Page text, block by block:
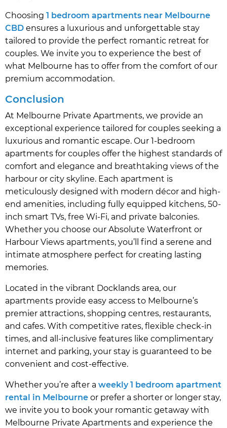
Choosing 1 bedroom apartments near Melbourne
CBD ensures a luxurious and unforgettable stay
tailored to provide the perfect romantic retreat for
couples. We invite you to experience the best of
what Melbourne has to offer from the comfort of our
premium accommodation.
Conclusion
At Melbourne Private Apartments, we provide an
exceptional experience tailored for couples seeking a
luxurious and romantic escape. Our 1-bedroom
apartments for couples offer the highest standards of
comfort and elegance and breathtaking views of the
harbour or city skyline. Each apartment is
meticulously designed with modern décor and high-
end amenities, including fully equipped kitchens, 50-
inch smart TVs, free Wi-Fi, and private balconies.
Whether you choose our Absolute Waterfront or
Harbour Views apartments, you’ll find a serene and
intimate atmosphere perfect for creating lasting
memories.
Located in the vibrant Docklands area, our
apartments provide easy access to Melbourne’s
premier attractions, shopping centres, restaurants,
and cafes. With competitive rates, flexible check-in
times, and all-inclusive features like complimentary
internet and parking, your stay is guaranteed to be
convenient and cost-effective.
Whether you’re after a weekly 1 bedroom apartment
rental in Melbourne or prefer a shorter or longer stay,
we invite you to book your romantic getaway with
Melbourne Private Apartments and experience the